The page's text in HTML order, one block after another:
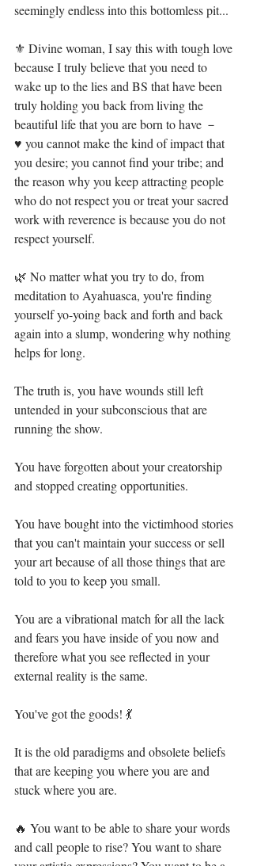
seemingly endless into this bottomless pit...⁣
⚜ Divine woman, I say this with tough love
because I truly believe that you need to
wake up to the lies and BS that have been
truly holding you back from living the
beautiful life that you are born to have － ⁣
♥ you cannot make the kind of impact that
you desire; you cannot find your tribe; and
the reason why you keep attracting people
who do not respect you or treat your sacred
work with reverence is because you do not
respect yourself.⁣
🌿 No matter what you try to do, from
meditation to Ayahuasca, you're finding
yourself yo-yoing back and forth and back
again into a slump, wondering why nothing
helps for long.⁣
The truth is, you have wounds still left
untended in your subconscious that are
running the show.⁣
You have forgotten about your creatorship
and stopped creating opportunities. ⁣
You have bought into the victimhood stories
that you can't maintain your success or sell
your art because of all those things that are
told to you to keep you small.⁣
You are a vibrational match for all the lack
and fears you have inside of you now and
therefore what you see reflected in your
external reality is the same.⁣
You've got the goods! 💃⁣
It is the old paradigms and obsolete beliefs
that are keeping you where you are and
stuck where you are.⁣
🔥 You want to be able to share your words
and call people to rise? You want to share